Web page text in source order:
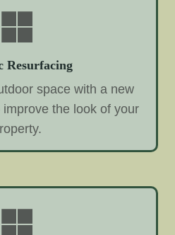
Resurfacing
space with a new
the look of your